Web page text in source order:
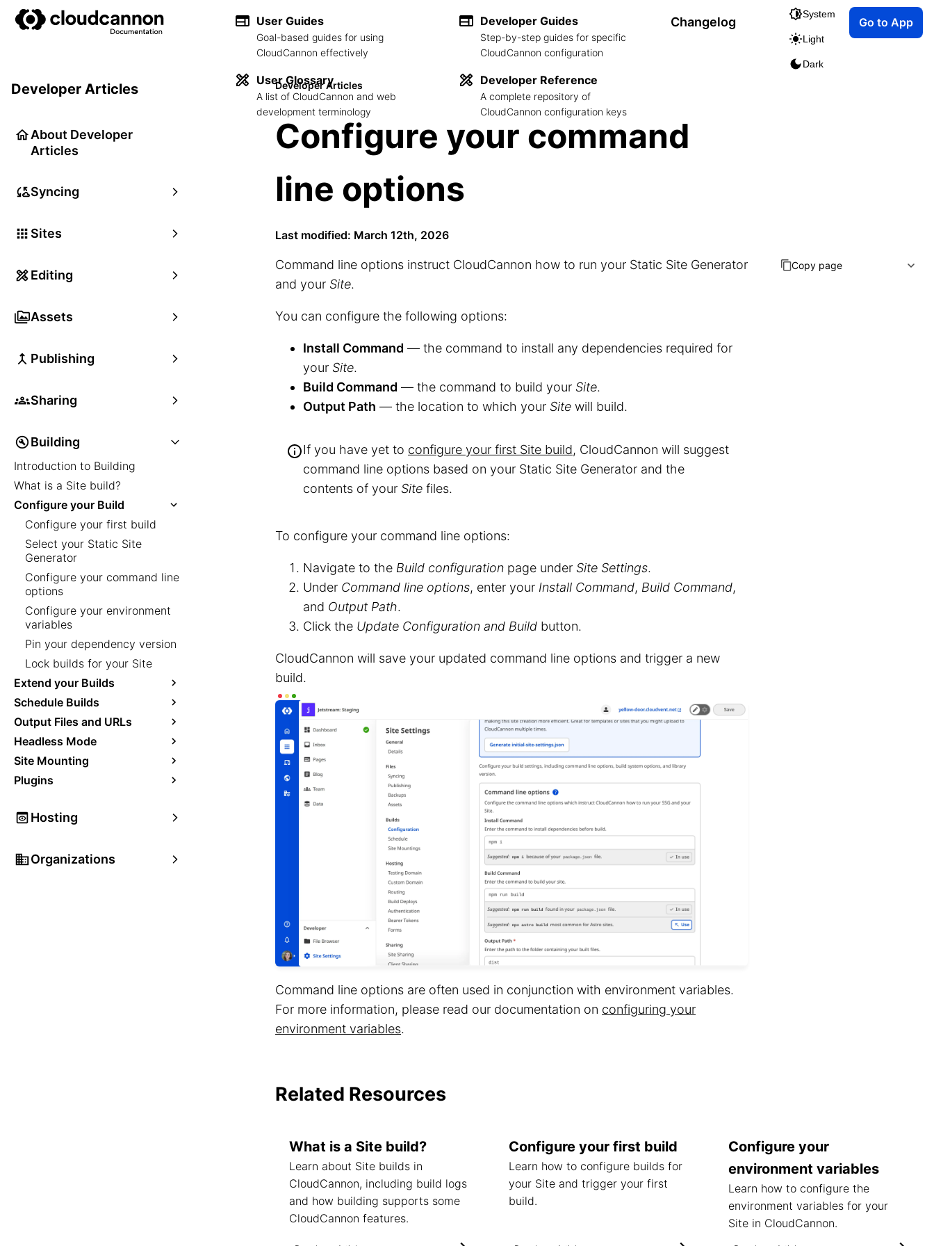
User Guides
Goal-based guides for using
CloudCannon effectively
User Glossary
A list of CloudCannon and web
development terminology
Developer Guides
Step-by-step guides for specific
CloudCannon configuration
Developer Reference
A complete repository of
CloudCannon configuration keys
Changelog
System
Light
Dark
Go to App
Developer Articles
About Developer
Articles
Syncing
Sites
Editing
Assets
Publishing
Sharing
Building
Introduction to Building
What is a Site build?
Configure your Build
Configure your first build
Select your Static Site
Generator
Configure your command line
options
Configure your environment
variables
Pin your dependency version
Lock builds for your Site
Extend your Builds
Schedule Builds
Output Files and URLs
Headless Mode
Site Mounting
Plugins
Hosting
Organizations
Developer Articles
Configure your command
line options
Last modified: March 12th, 2026
Command line options instruct CloudCannon how to run your Static Site Generator
and your Site.
You can configure the following options:
Install Command — the command to install any dependencies required for
your Site.
Build Command — the command to build your Site.
Output Path — the location to which your Site will build.
If you have yet to configure your first Site build, CloudCannon will suggest
command line options based on your Static Site Generator and the
contents of your Site files.
To configure your command line options:
Navigate to the Build configuration page under Site Settings.
Under Command line options, enter your Install Command, Build Command,
and Output Path.
Click the Update Configuration and Build button.
CloudCannon will save your updated command line options and trigger a new
build.
Command line options are often used in conjunction with environment variables.
For more information, please read our documentation on configuring your
environment variables.
Copy page
Related Resources
What is a Site build?
Learn about Site builds in
CloudCannon, including build logs
and how building supports some
CloudCannon features.
Configure your first build
Learn how to configure builds for
your Site and trigger your first
build.
Configure your
environment variables
Learn how to configure the
environment variables for your
Site in CloudCannon.